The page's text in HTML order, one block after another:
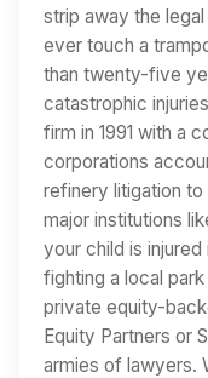
strip away the
ever touch a
than twenty-five
catastrophic
firm in 1991 with a
corporations
refinery litigation to
major institutions
your child is
fighting a local
private equity-
Equity Partners or
armies of lawyers.